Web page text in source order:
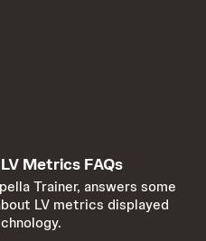
Metrics FAQs
Trainer, answers some
LV metrics displayed